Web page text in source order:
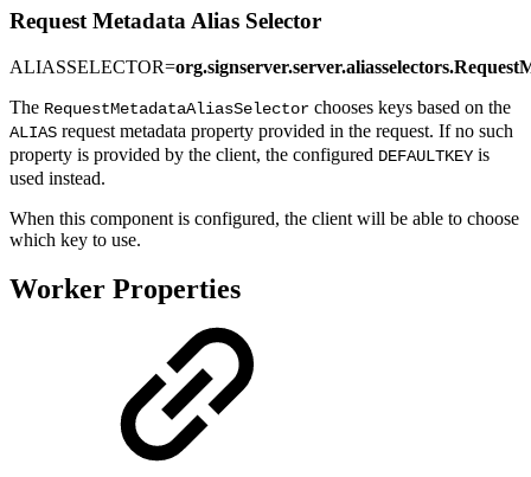
Request Metadata Alias Selector
ALIASSELECTOR=
The RequestMetadataAliasSelector chooses keys based on the
ALIAS request metadata property provided in the request. If no such
property is provided by the client, the configured DEFAULTKEY is
used instead.
When this component is configured, the client will be able to choose
which key to use.
Worker Properties